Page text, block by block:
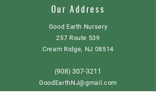
Our Address
Good Earth Nursery
257 Route 539
Cream Ridge, NJ 08514
(908) 307-3211
GoodEarthNJ@gmail.com